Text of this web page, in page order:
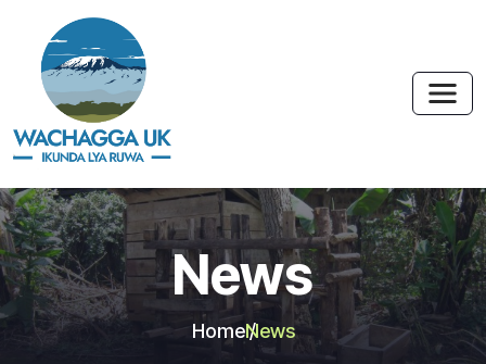
News
HomeNews